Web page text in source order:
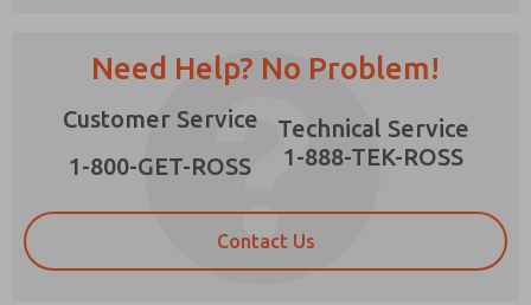
Need Help? No Problem!
Customer Service
1-800-GET-ROSS
Technical Service
1-888-TEK-ROSS
Contact Us
*Yes, I have read the privacy policy and I agree
that the data I provide will be collected and
strictly earmarked for processing and
answering my request. By submitting the
contact form, I agree to the processing.